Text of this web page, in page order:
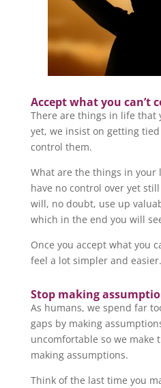
Accept what you can’t
There are things in life that
yet, we insist on getting
control them.
What are the things in your
have no control over yet
will, no doubt, use up
which in the end you will
Once you accept what you
feel a lot simpler and easier.
Stop making
As humans, we spend far
gaps by making
uncomfortable so we make
making assumptions.
Think of the last time you